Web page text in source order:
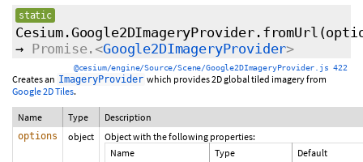
static
Cesium.Google2DImageryProvider.fromUrl
→ Promise.<Google2DImageryProvider>
@cesium/engine/Source/Scene/Google2DImageryProvider.js 422
Creates an ImageryProvider which provides 2D global tiled imagery from
Google 2D Tiles.
Name Type Description
options object
Object with the following properties:
Name
Type Default